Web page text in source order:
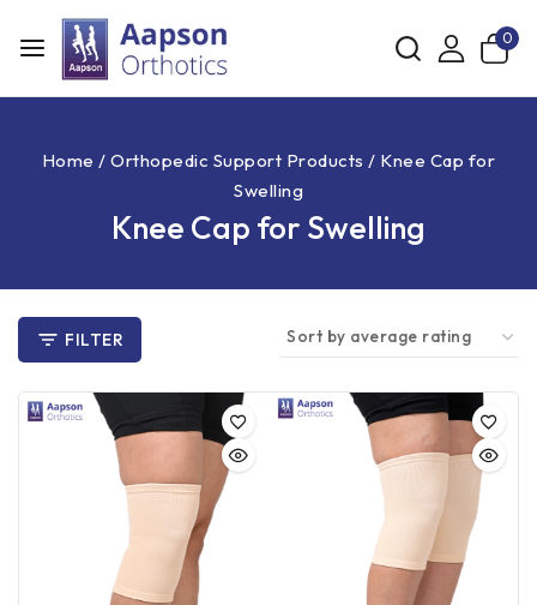
0
Home / Orthopedic Support Products / Knee Cap for
Swelling
Knee Cap for Swelling
FILTER